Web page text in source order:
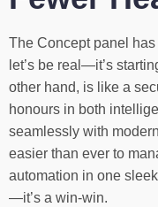
The Concept panel
let’s be real—it’s
other hand, is like a
honours in both
seamlessly with
easier than ever to
automation in one
—it’s a win-win.